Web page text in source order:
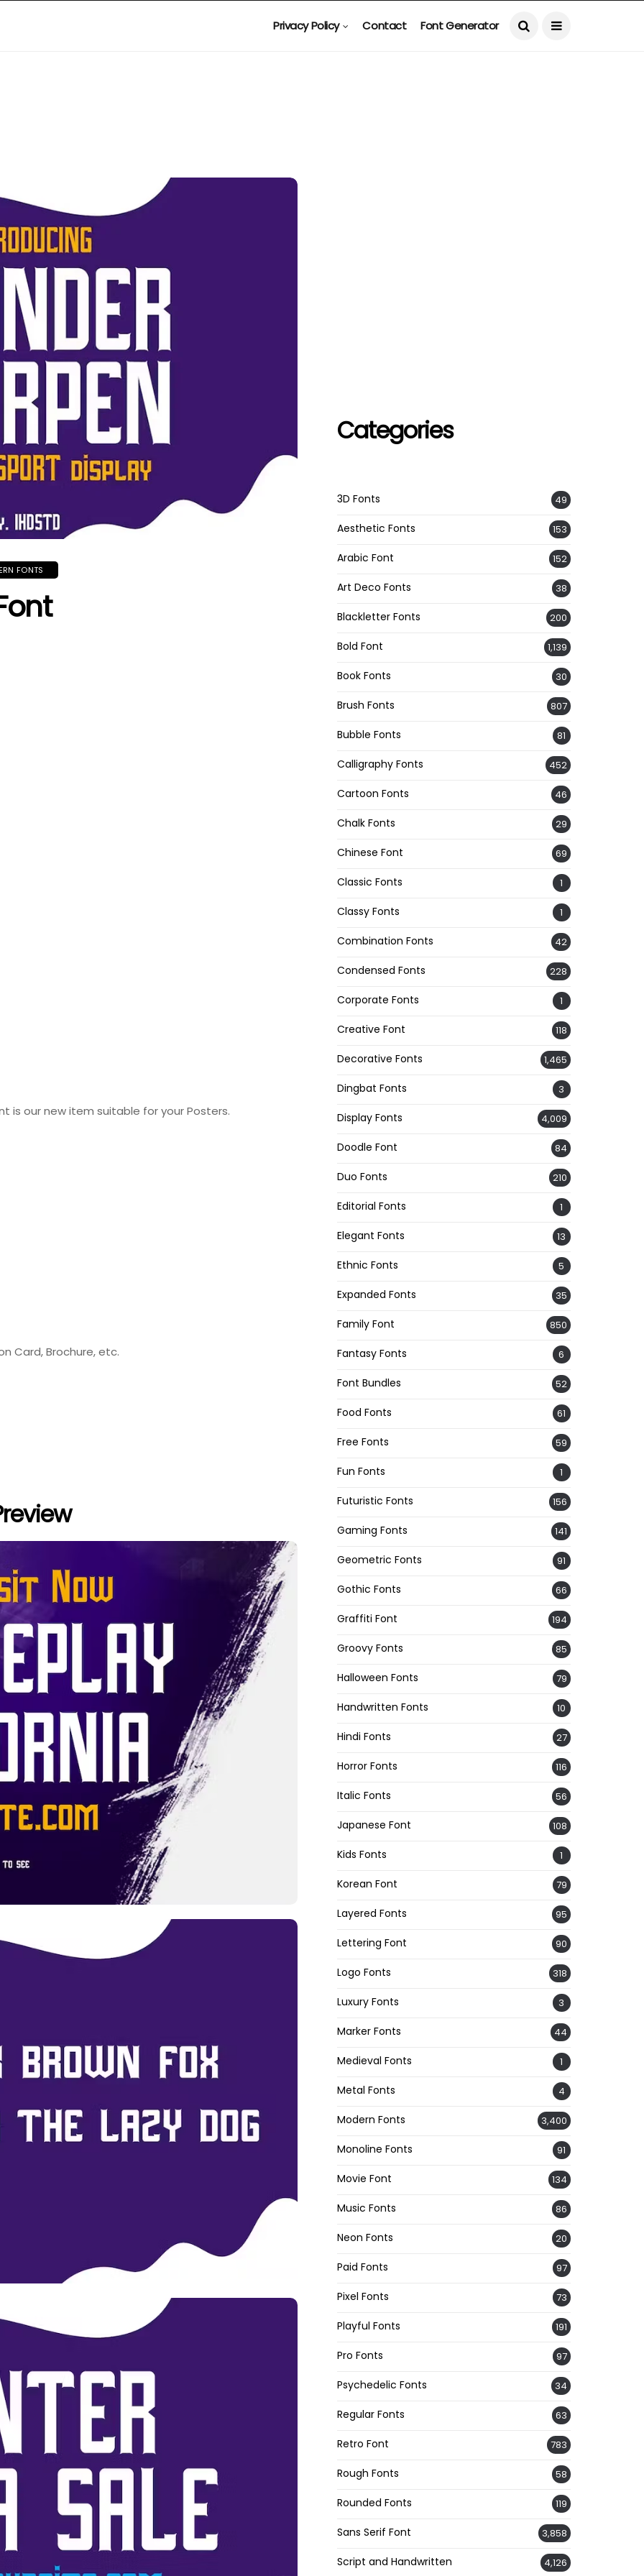
Privacy Policy Contact Font Generator
FONTS
is our new item suitable for your Posters.
Card, Brochure, etc.
Categories
3D Fonts 49
Aesthetic Fonts 153
Arabic Font 152
Art Deco Fonts 38
Blackletter Fonts 200
Bold Font 1,139
Book Fonts 30
Brush Fonts 807
Bubble Fonts 81
Calligraphy Fonts 452
Cartoon Fonts 46
Chalk Fonts 29
Chinese Font 69
Classic Fonts 1
Classy Fonts 1
Combination Fonts 42
Condensed Fonts 228
Corporate Fonts 1
Creative Font 118
Decorative Fonts 1,465
Dingbat Fonts 3
Display Fonts 4,009
Doodle Font 84
Duo Fonts 210
Editorial Fonts 1
Elegant Fonts 13
Ethnic Fonts 5
Expanded Fonts 35
Family Font 850
Fantasy Fonts 6
Font Bundles 52
Food Fonts 61
Free Fonts 59
Fun Fonts 1
Futuristic Fonts 156
Gaming Fonts 141
Geometric Fonts 91
Gothic Fonts 66
Graffiti Font 194
Groovy Fonts 85
Halloween Fonts 79
Handwritten Fonts 10
Hindi Fonts 27
Horror Fonts 116
Italic Fonts 56
Japanese Font 108
Kids Fonts 1
Korean Font 79
Layered Fonts 95
Lettering Font 90
Logo Fonts 318
Luxury Fonts 3
Marker Fonts 44
Medieval Fonts 1
Metal Fonts 4
Modern Fonts 3,400
Monoline Fonts 91
Movie Font 134
Music Fonts 86
Neon Fonts 20
Paid Fonts 97
Pixel Fonts 73
Playful Fonts 191
Pro Fonts 97
Psychedelic Fonts 34
Regular Fonts 63
Retro Font 783
Rough Fonts 58
Rounded Fonts 119
Sans Serif Font 3,858
Script and Handwritten 4,126